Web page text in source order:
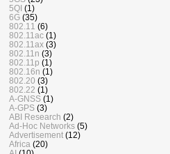
5QI (1)
6G (35)
802.11 (6)
802.11ac (1)
802.11ax (3)
802.11n (3)
802.11p (1)
802.16n (1)
802.20 (3)
802.22 (1)
A-GNSS (1)
A-GPS (3)
ABI Research (2)
Ad-Hoc Networks (5)
Advertisement (12)
Africa (20)